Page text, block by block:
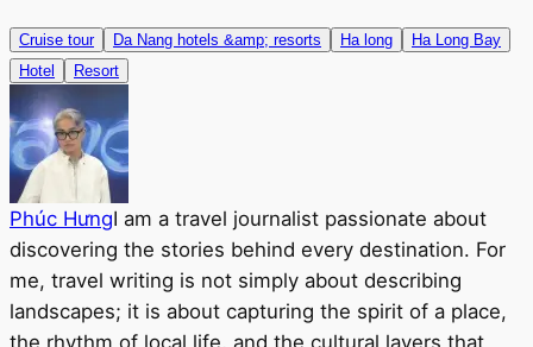
Cruise tour Da Nang hotels &amp; resorts Ha long
Ha Long Bay
Hotel
Resort
Phúc HưngI am a travel journalist passionate about
discovering the stories behind every destination. For
me, travel writing is not simply about describing
landscapes; it is about capturing the spirit of a place,
the rhythm of local life, and the cultural layers that